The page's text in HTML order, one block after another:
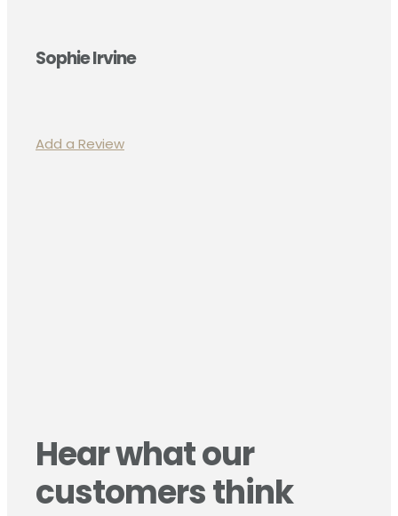
Sophie Irvine
Add a Review
Hear what our
customers think